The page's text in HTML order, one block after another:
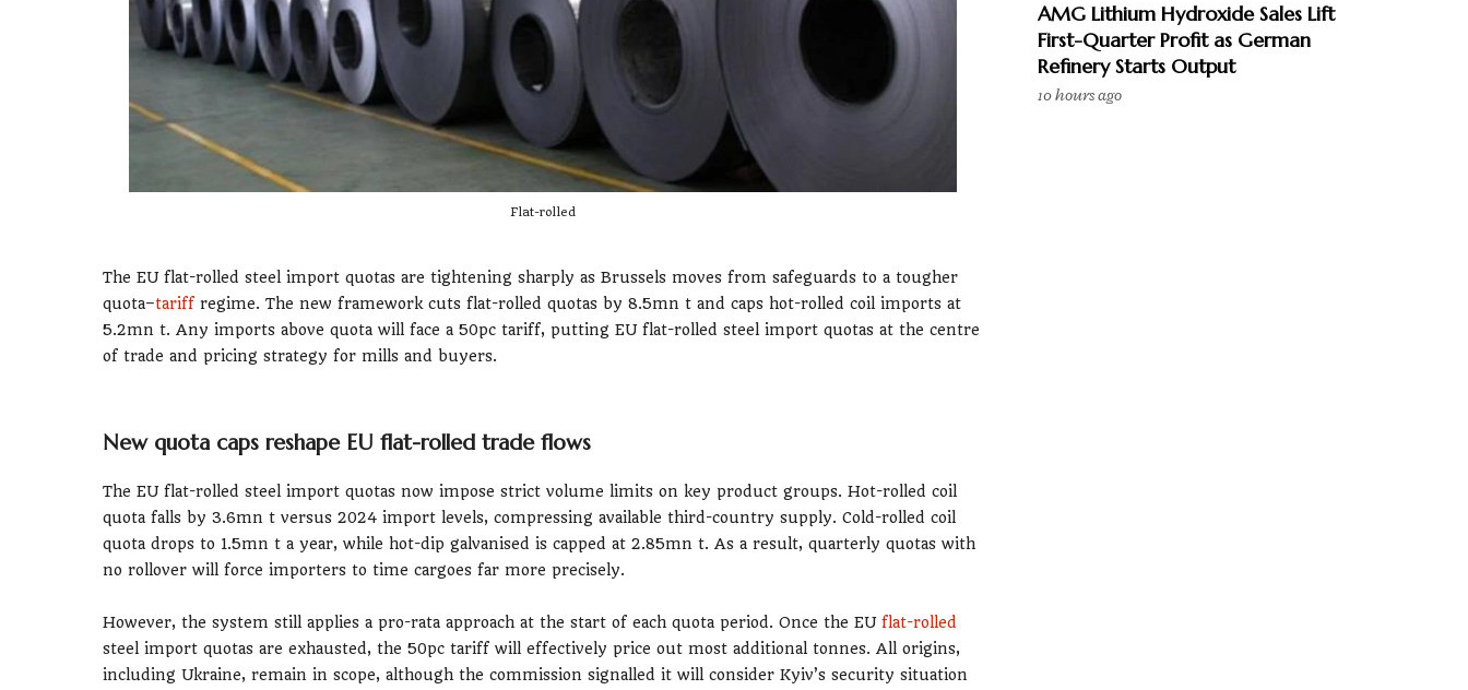
Flat-rolled
The EU flat-rolled steel import quotas are tightening sharply as Brussels moves from safeguards to a tougher
quota–tariff regime. The new framework cuts flat-rolled quotas by 8.5mn t and caps hot-rolled coil imports at
5.2mn t. Any imports above quota will face a 50pc tariff, putting EU flat-rolled steel import quotas at the centre
of trade and pricing strategy for mills and buyers.
New quota caps reshape EU flat-rolled trade flows
The EU flat-rolled steel import quotas now impose strict volume limits on key product groups. Hot-rolled coil
quota falls by 3.6mn t versus 2024 import levels, compressing available third-country supply. Cold-rolled coil
quota drops to 1.5mn t a year, while hot-dip galvanised is capped at 2.85mn t. As a result, quarterly quotas with
no rollover will force importers to time cargoes far more precisely.
However, the system still applies a pro-rata approach at the start of each quota period. Once the EU flat-rolled
steel import quotas are exhausted, the 50pc tariff will effectively price out most additional tonnes. All origins,
including Ukraine, remain in scope, although the commission signalled it will consider Kyiv’s security situation
AMG Lithium Hydroxide Sales Lift
First-Quarter Profit as German
Refinery Starts Output
10 hours ago